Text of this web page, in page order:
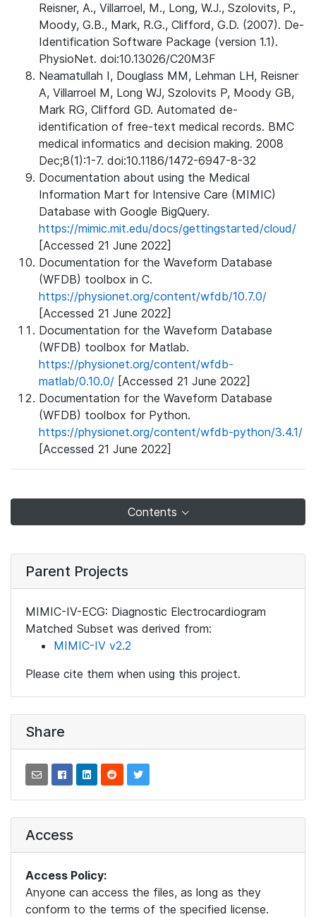
Reisner, A., Villarroel, M., Long, W.J., Szolovits, P.,
Moody, G.B., Mark, R.G., Clifford, G.D. (2007). De-
Identification Software Package (version 1.1).
PhysioNet. doi:10.13026/C20M3F
Neamatullah I, Douglass MM, Lehman LH, Reisner
A, Villarroel M, Long WJ, Szolovits P, Moody GB,
Mark RG, Clifford GD. Automated de-
identification of free-text medical records. BMC
medical informatics and decision making. 2008
Dec;8(1):1-7. doi:10.1186/1472-6947-8-32
Documentation about using the Medical
Information Mart for Intensive Care (MIMIC)
Database with Google BigQuery.
https://mimic.mit.edu/docs/gettingstarted/cloud/
[Accessed 21 June 2022]
Documentation for the Waveform Database
(WFDB) toolbox in C.
https://physionet.org/content/wfdb/10.7.0/
[Accessed 21 June 2022]
Documentation for the Waveform Database
(WFDB) toolbox for Matlab.
https://physionet.org/content/wfdb-
matlab/0.10.0/ [Accessed 21 June 2022]
Documentation for the Waveform Database
(WFDB) toolbox for Python.
https://physionet.org/content/wfdb-python/3.4.1/
[Accessed 21 June 2022]
Contents
Parent Projects
MIMIC-IV-ECG: Diagnostic Electrocardiogram
Matched Subset was derived from:
MIMIC-IV v2.2
Please cite them when using this project.
Share
Access
Access Policy:
Anyone can access the files, as long as they
conform to the terms of the specified license.